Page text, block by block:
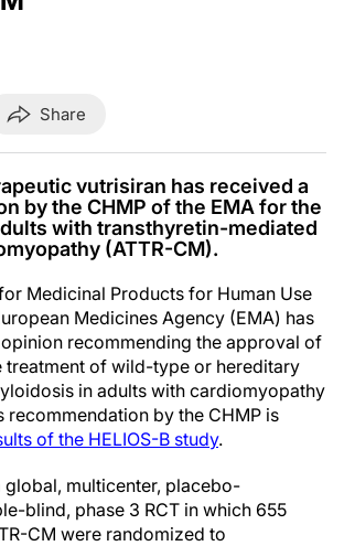
Share
vutrisiran has received a
by the CHMP of the EMA for the
with transthyretin-mediated
(ATTR-CM).
Medicinal Products for Human Use
Medicines Agency (EMA) has
recommending the approval of
treatment of wild-type or hereditary
in adults with cardiomyopathy
recommendation by the CHMP is
of the HELIOS-B study.
global, multicenter, placebo-
blind, phase 3 RCT in which 655
CM were randomized to